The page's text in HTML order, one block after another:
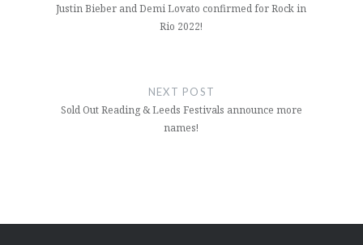
Justin Bieber and Demi Lovato confirmed for Rock in
Rio 2022!
NEXT POST
Sold Out Reading & Leeds Festivals announce more
names!